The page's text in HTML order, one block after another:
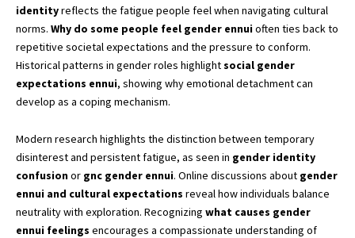
identityreflects the fatigue people feel when navigating cultural
norms. Why do some people feel gender ennuioften ties back to
repetitive societal expectations and the pressure to conform.
Historical patterns in gender roles highlightsocial gender
expectations ennui, showing why emotional detachment can
develop as a coping mechanism.
Modern research highlights the distinction between temporary
disinterest and persistent fatigue, as seen in gender identity
confusionor gnc gender ennui. Online discussions about gender
ennui and cultural expectations reveal how individuals balance
neutrality with exploration. Recognizing what causes gender
ennui feelings encourages a compassionate understanding of